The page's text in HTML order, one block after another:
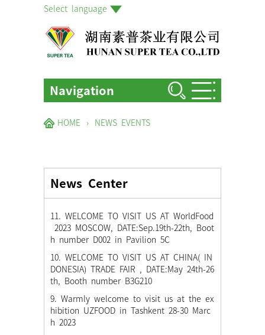
Select language
Navigation
FACTORIES & GARDENS
NEWS EVENTS
CONTACT US
HOME › NEWS EVENTS
News Center
11. WELCOME TO VISIT US AT WorldFood
2023 MOSCOW, DATE:Sep.19th-22th, Boot
h number D002 in Pavilion 5C
10. WELCOME TO VISIT US AT CHINA( IN
DONESIA) TRADE FAIR , DATE:May 24th-26
th, Booth number B3G210
9. Warmly welcome to visit us at the ex
hibition UZFOOD in Tashkent 28-30 Marc
h 2023